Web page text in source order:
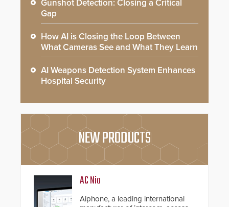
Gunshot Detection: Closing a Critical
Gap
How AI is Closing the Loop Between
What Cameras See and What They Learn
AI Weapons Detection System Enhances
Hospital Security
NEW PRODUCTS
AC Nio
Aiphone, a leading international